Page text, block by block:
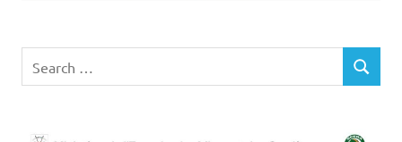
for:
SEARCH